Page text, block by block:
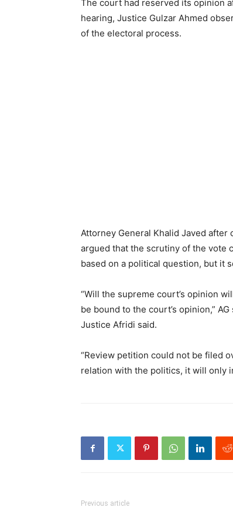
The court had reserved its opinion
hearing, Justice Gulzar Ahmed
of the electoral process.
Attorney General Khalid Javed
argued that the scrutiny of the vote
based on a political question, but it
“Will the supreme court’s opinion
be bound to the court’s opinion,”
Justice Afridi said.
“Review petition could not be filed
relation with the politics, it will only
Previous article